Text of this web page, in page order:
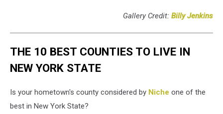
Gallery Credit: Billy Jenkins
THE 10 BEST COUNTIES TO LIVE IN
NEW YORK STATE
Is your hometown's county considered by Niche one of the
best in New York State?